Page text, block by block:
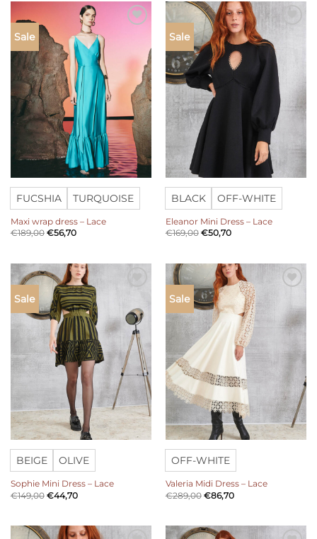
Sale
FUCSHIA TURQUOISE
Maxi wrap dress – Lace
€189,00 €56,70
Sale
wishlist
BLACK OFF-WHITE
Eleanor Mini Dress – Lace
€169,00 €50,70
Sale
BEIGE OLIVE
Sophie Mini Dress – Lace
€149,00 €44,70
Sale
OFF-WHITE
Valeria Midi Dress – Lace
€289,00 €86,70